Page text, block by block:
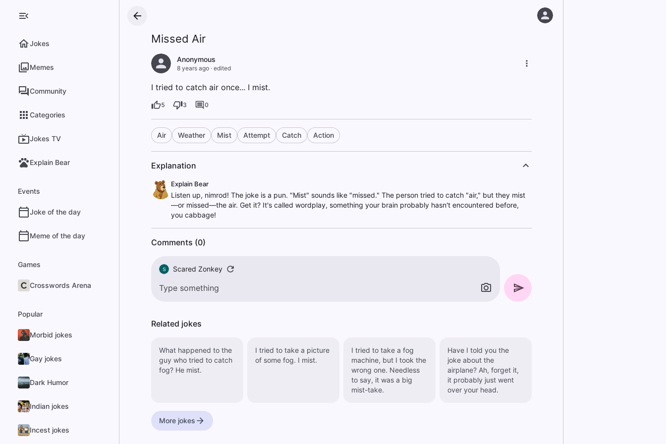
Jokes
Memes
Community
Categories
Jokes TV
Explain Bear
Events
Joke of the day
Meme of the day
Games
Crosswords Arena
Popular
Morbid jokes
Gay jokes
Dark Humor
Indian jokes
Incest jokes
Missed Air
Anonymous
8 years ago· edited
I tried to catch air once... I mist.
5 3 0
Air Weather Mist Attempt Catch Action
Explanation
Explain Bear
Listen up, nimrod! The joke is a pun. "Mist" sounds like "missed." The person tried to catch "air," but they mist
—or missed—the air. Get it? It's called wordplay, something your brain probably hasn't encountered before,
you cabbage!
Comments (0)
S Scared Zonkey
Related jokes
What happened to the
guy who tried to catch
fog? He mist.
I tried to take a picture
of some fog. I mist.
I tried to take a fog
machine, but I took the
wrong one. Needless
to say, it was a big
mist-take.
Have I told you the
joke about the
airplane? Ah, forget it,
it probably just went
over your head.
More jokes